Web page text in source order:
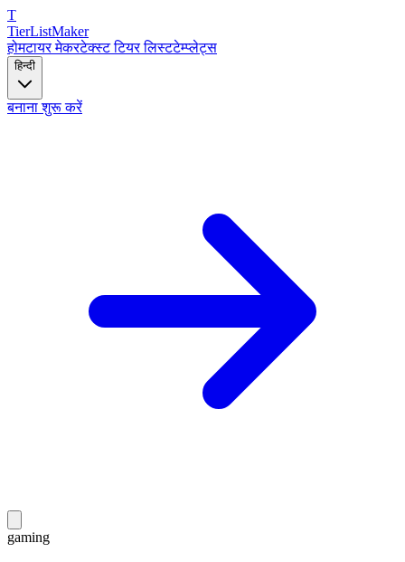
T
TierListMaker
होमटायर मेकरटेक्स्ट टियर लिस्टटेम्प्लेट्स
हिन्दी
बनाना शुरू करें
gaming